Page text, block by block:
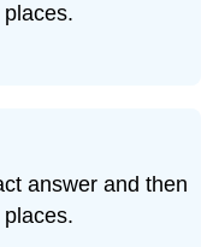
answer and then